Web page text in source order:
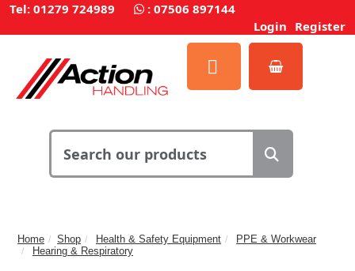
Tel: 01279 724989 : 07506 897144
Login Register
Home Shop Health & Safety Equipment
PPE & Workwear
Hearing & Respiratory